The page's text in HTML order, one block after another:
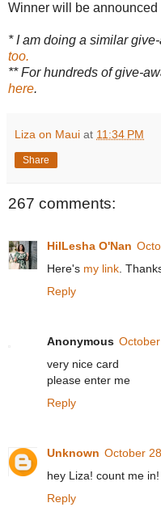
Winner will be announced
* I am doing a similar
too.
** For hundreds of give-
here.
Liza on Maui at 11:34 PM
Share
267 comments:
HilLesha O'Nan
Here's my link .
Reply
Anonymous
very nice card
please enter me
Reply
Unknown October
hey Liza! count me in!
Reply